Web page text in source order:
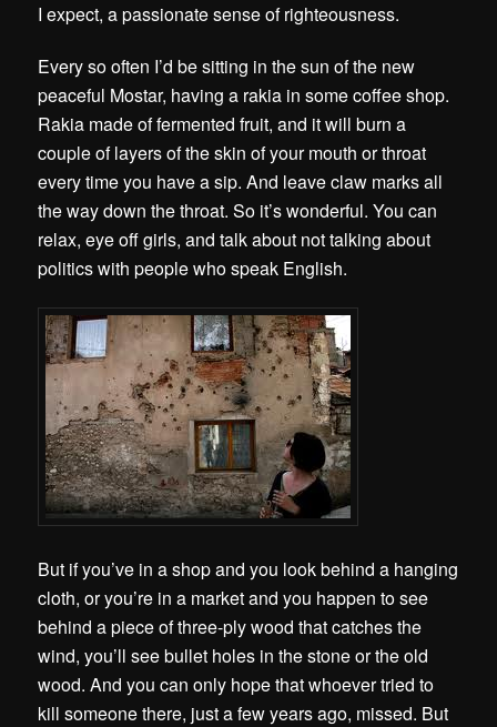
I expect, a passionate sense of righteousness.
Every so often I’d be sitting in the sun of the new
peaceful Mostar, having a rakia in some coffee shop.
Rakia made of fermented fruit, and it will burn a
couple of layers of the skin of your mouth or throat
every time you have a sip. And leave claw marks all
the way down the throat. So it’s wonderful. You can
relax, eye off girls, and talk about not talking about
politics with people who speak English.
But if you’ve in a shop and you look behind a hanging
cloth, or you’re in a market and you happen to see
behind a piece of three-ply wood that catches the
wind, you’ll see bullet holes in the stone or the old
wood. And you can only hope that whoever tried to
kill someone there, just a few years ago, missed. But